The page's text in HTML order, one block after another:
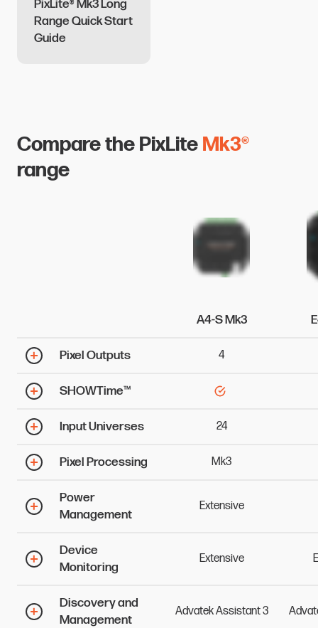
PixLite® Mk3 Long
Range Quick Start
Guide
Compare the PixLite Mk3®
range
A4-S Mk3
Pixel Outputs 4
SHOWTime™
Input Universes 24
Pixel Processing Mk3
Power
Management
Extensive
Device
Monitoring
Extensive
Discovery and
Management
AdvatekAssistant3